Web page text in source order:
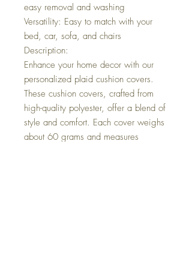
easy removal and washing
Versatility: Easy to match with your
bed, car, sofa, and chairs
Description:
Enhance your home decor with our
personalized plaid cushion covers.
These cushion covers, crafted from
high-quality polyester, offer a blend of
style and comfort. Each cover weighs
about 60 grams and measures